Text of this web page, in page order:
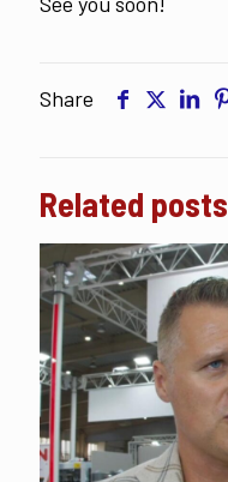
Share
Related posts